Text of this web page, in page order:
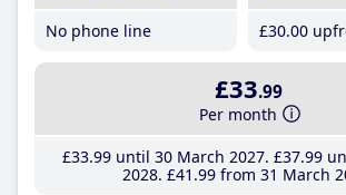
No phone line
£30.00
£33.99
Per month
£33.99until 30 March 2027 £37.99
2028 £41 .99 from 31 March